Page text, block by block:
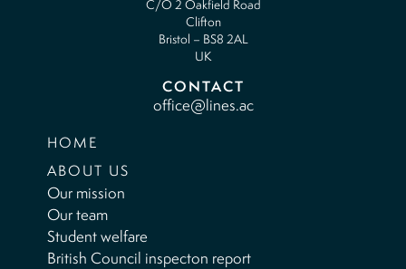
C/O 2 Oakfield Road
Clifton
Bristol – BS8 2AL
UK
CONTACT
office@lines.ac
HOME
ABOUT US
Our mission
Our team
Student welfare
British Council inspecton report